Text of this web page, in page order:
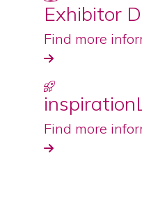
Exhibitor
Find more
Find more